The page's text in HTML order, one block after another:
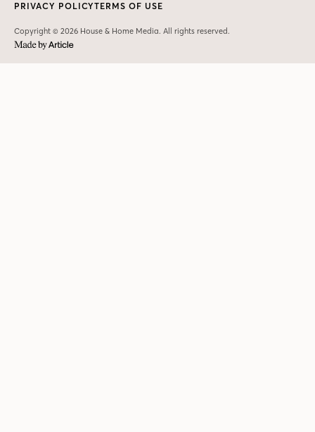
Copyright © 2026 House & Home Media. All rights reserved.
PRIVACY POLICYTERMS OF USE